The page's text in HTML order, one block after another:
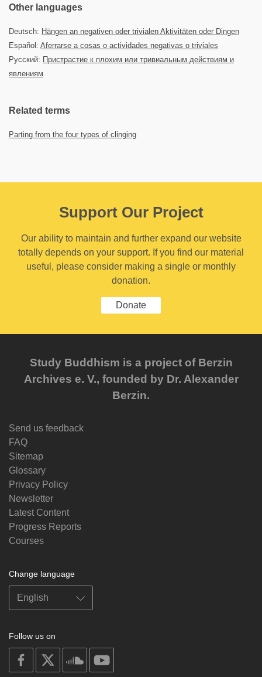
Other languages
Deutsch: Hängen an negativen oder trivialen Aktivitäten oder Dingen
Español: Aferrarse a cosas o actividades negativas o triviales
Русский: Пристрастие к плохим или тривиальным действиям и
явлениям
Related terms
Parting from the four types of clinging
Support Our Project
Our ability to maintain and further expand our website
totally depends on your support. If you find our material
useful, please consider making a single or monthly
donation.
Donate
Study Buddhism is a project of Berzin
Archives e. V., founded by Dr. Alexander
Berzin.
Send us feedback
FAQ
Sitemap
Glossary
Privacy Policy
Newsletter
Latest Content
Progress Reports
Courses
Change language
Follow us on
on
facebook
soundcloud